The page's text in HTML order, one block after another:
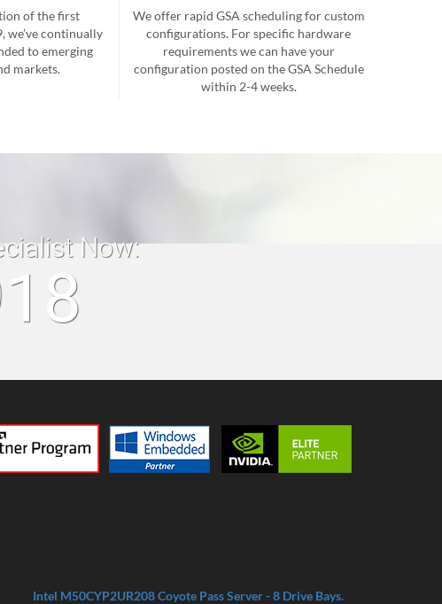
of the first
we’ve continually
to emerging
markets.
We offer rapid GSA scheduling for custom
configurations. For specific hardware
requirements we can have your
configuration posted on the GSA Schedule
within 2-4 weeks.
Now:
Intel M50CYP2UR208 Coyote Pass Server - 8 Drive Bays.